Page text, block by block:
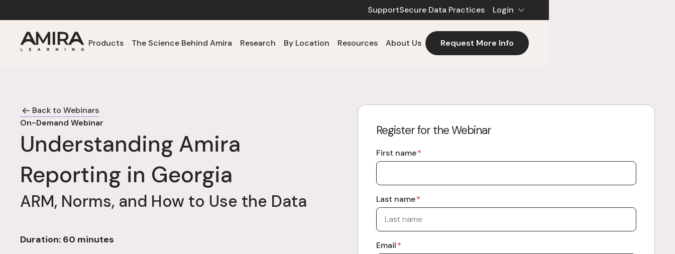
SupportSecure Data Practices Login
Products The Science Behind Amira Research By Location Resources About Us Request More Info
Back to Webinars
On-Demand Webinar
Understanding Amira
Reporting in Georgia
ARM, Norms, and How to Use the Data
Duration: 60 minutes
Register for the Webinar
First name*
Last name*
Email*